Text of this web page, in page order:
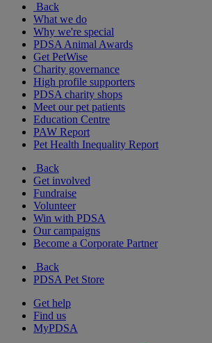
Back
What we do
Why we're special
PDSA Animal Awards
Get PetWise
Charity governance
High profile supporters
PDSA charity shops
Meet our pet patients
Education Centre
PAW Report
Pet Health Inequality Report
Back
Get involved
Fundraise
Volunteer
Win with PDSA
Our campaigns
Become a Corporate Partner
Back
PDSA Pet Store
Get help
Find us
MyPDSA